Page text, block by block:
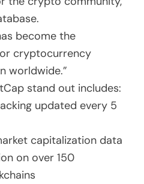
become the
cryptocurrency
worldwide.”
stand out includes:
updated every 5
capitalization data
on over 150